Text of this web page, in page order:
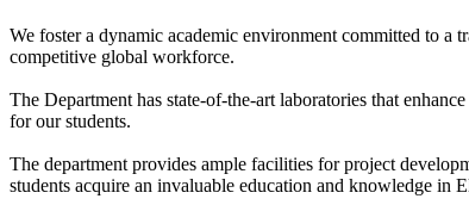
We foster a dynamic academic environment committed to a
competitive global workforce.
The Department has state-of-the-art laboratories that
for our students.
The department provides ample facilities for project
students acquire an invaluable education and knowledge in